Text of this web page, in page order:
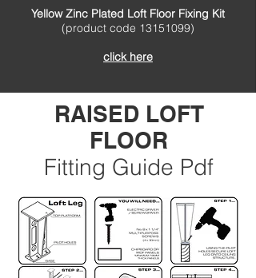
Yellow Zinc Plated Loft Floor Fixing Kit
(product code 13151099)
click here
RAISED LOFT
FLOOR
Fitting Guide Pdf